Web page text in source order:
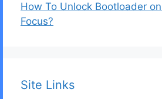
How To Unlock Bootloader
Focus?
Site Links